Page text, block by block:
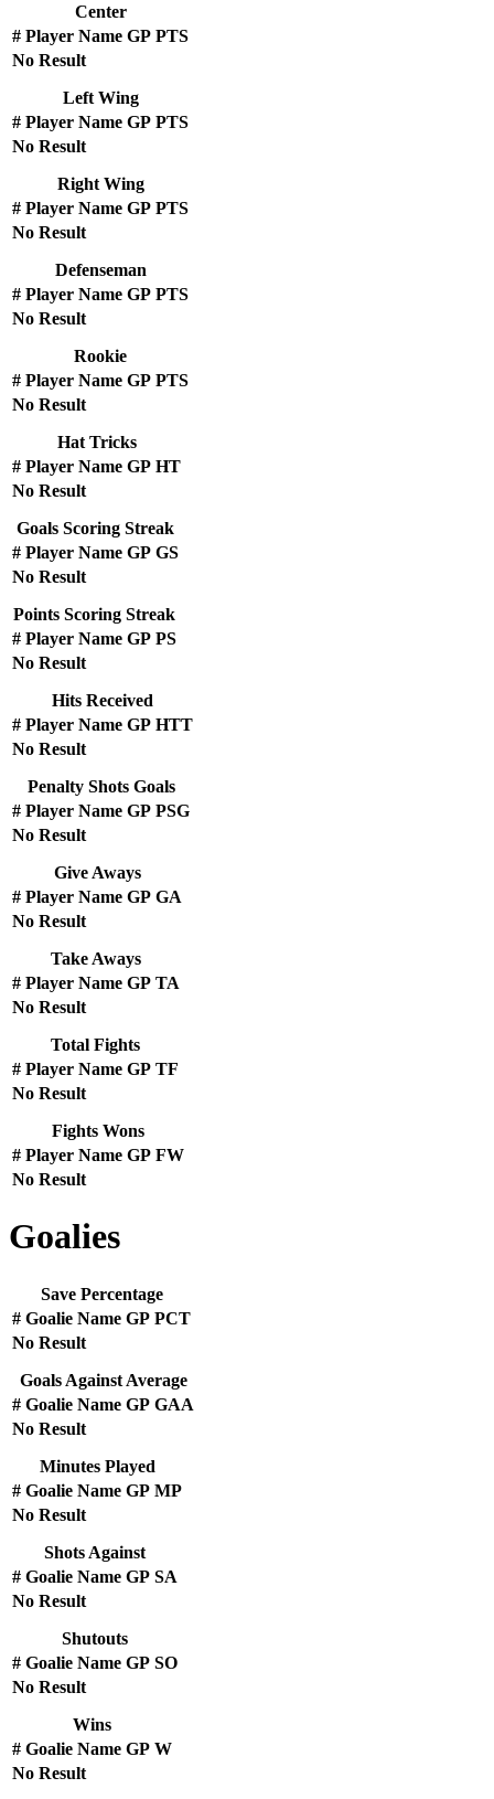
Center
# Player Name GP PTS
No Result
Left Wing
# Player Name GP PTS
No Result
Right Wing
# Player Name GP PTS
No Result
Defenseman
# Player Name GP PTS
No Result
Rookie
# Player Name GP PTS
No Result
Hat Tricks
# Player Name GP HT
No Result
Goals Scoring Streak
# Player Name GP GS
No Result
Points Scoring Streak
# Player Name GP PS
No Result
Hits Received
# Player Name GP HTT
No Result
Penalty Shots Goals
# Player Name GP PSG
No Result
Give Aways
# Player Name GP GA
No Result
Take Aways
# Player Name GP TA
No Result
Total Fights
# Player Name GP TF
No Result
Fights Wons
# Player Name GP FW
No Result
Goalies
Save Percentage
# Goalie Name GP PCT
No Result
Goals Against Average
# Goalie Name GP GAA
No Result
Minutes Played
# Goalie Name GP MP
No Result
Shots Against
# Goalie Name GP SA
No Result
Shutouts
# Goalie Name GP SO
No Result
Wins
# Goalie Name GP W
No Result